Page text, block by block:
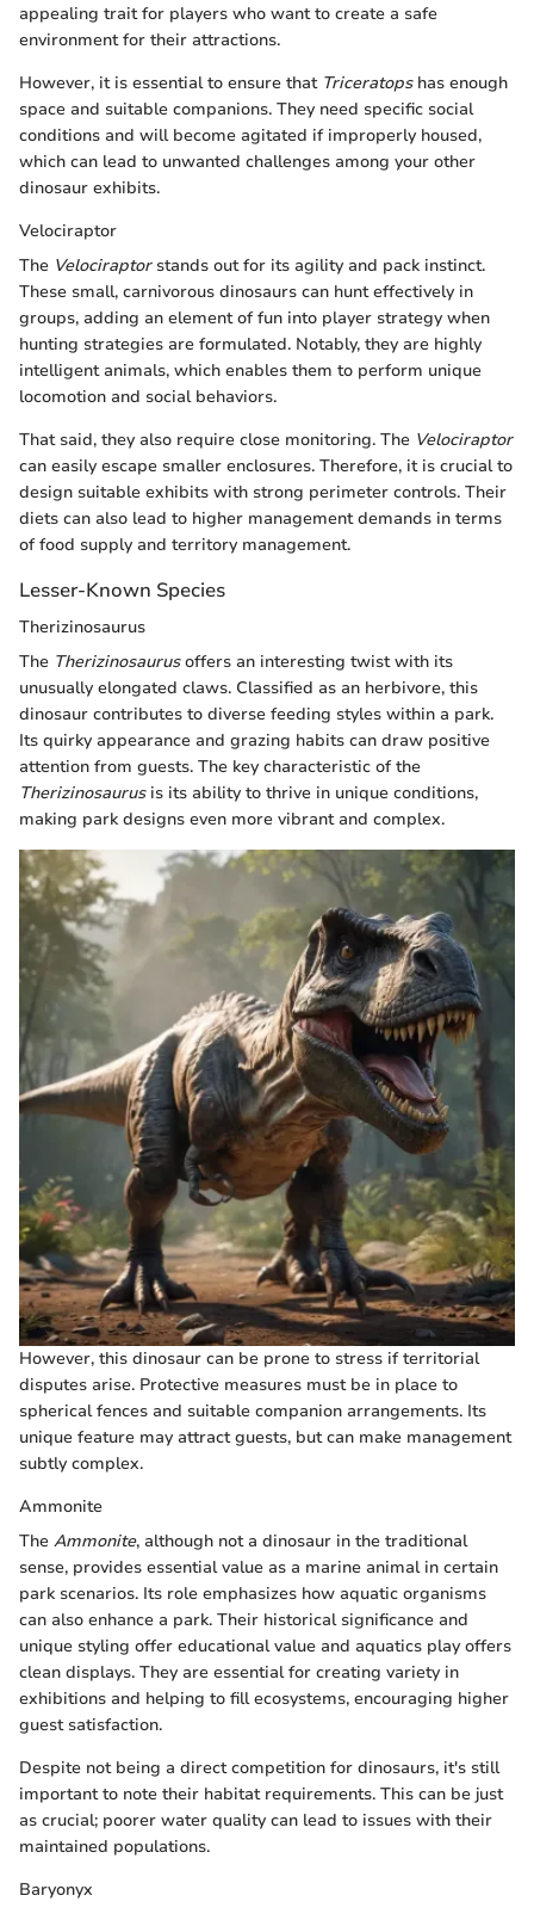
appealing trait for players who want to create a safe
environment for their attractions.
However, it is essential to ensure that Triceratopshas enough
space and suitable companions. They need specific social
conditions and will become agitated if improperly housed,
which can lead to unwanted challenges among your other
dinosaur exhibits.
Velociraptor
The Velociraptorstands out for its agility and pack instinct.
These small, carnivorous dinosaurs can hunt effectively in
groups, adding an element of fun into player strategy when
hunting strategies are formulated. Notably, they are highly
intelligent animals, which enables them to perform unique
locomotion and social behaviors.
That said, they also require close monitoring. The Velociraptor
can easily escape smaller enclosures. Therefore, it is crucial to
design suitable exhibits with strong perimeter controls. Their
diets can also lead to higher management demands in terms
of food supply and territory management.
Lesser-Known Species
Therizinosaurus
The Therizinosaurusoffers an interesting twist with its
unusually elongated claws. Classified as an herbivore, this
dinosaur contributes to diverse feeding styles within a park.
Its quirky appearance and grazing habits can draw positive
attention from guests. The key characteristic of the
Therizinosaurusis its ability to thrive in unique conditions,
making park designs even more vibrant and complex.
However, this dinosaur can be prone to stress if territorial
disputes arise. Protective measures must be in place to
spherical fences and suitable companion arrangements. Its
unique feature may attract guests, but can make management
subtly complex.
Ammonite
The Ammonite, although not a dinosaur in the traditional
sense, provides essential value as a marine animal in certain
park scenarios. Its role emphasizes how aquatic organisms
can also enhance a park. Their historical significance and
unique styling offer educational value and aquatics play offers
clean displays. They are essential for creating variety in
exhibitions and helping to fill ecosystems, encouraging higher
guest satisfaction.
Despite not being a direct competition for dinosaurs, it's still
important to note their habitat requirements. This can be just
as crucial; poorer water quality can lead to issues with their
maintained populations.
Baryonyx